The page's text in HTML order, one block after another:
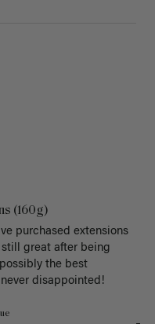
(160g)
purchased extensions
great after being
the best
disappointed!